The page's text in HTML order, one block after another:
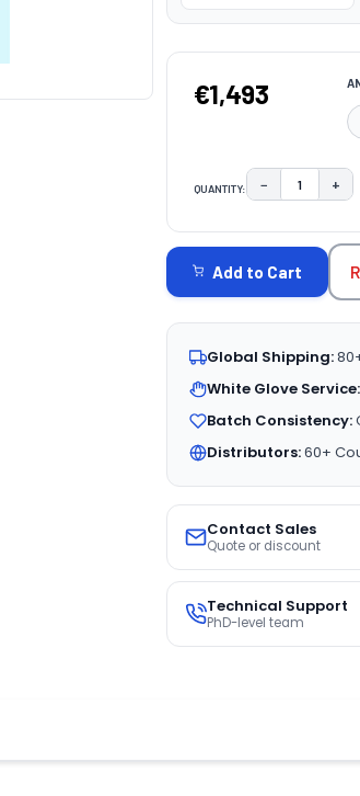
€1,493
QUANTITY: DECREASE
− +
STOCK:
Add to Cart
Global Shipping:
White Glove Service:
Batch Consistency:
Distributors:60+
Contact Sales
Quote or discount
Technical Support
PhD-level team